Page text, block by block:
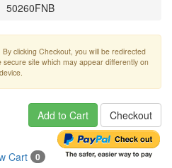
50260FNB
By clicking Checkout, you will be redirected
secure site which may appear differently on
Add to Cart Checkout
Cart 0